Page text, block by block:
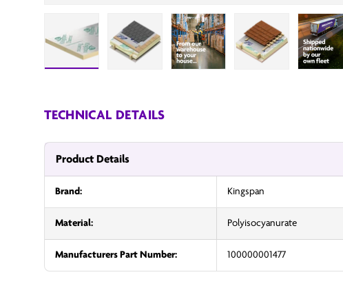
TECHNICAL DETAILS
Product Details
Brand: Kingspan
Material: Polyisocyanurate
Manufacturers Part Number: 100000001477